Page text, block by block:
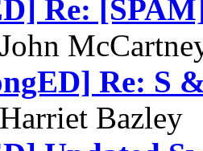
Re:
Re: S
Bazley